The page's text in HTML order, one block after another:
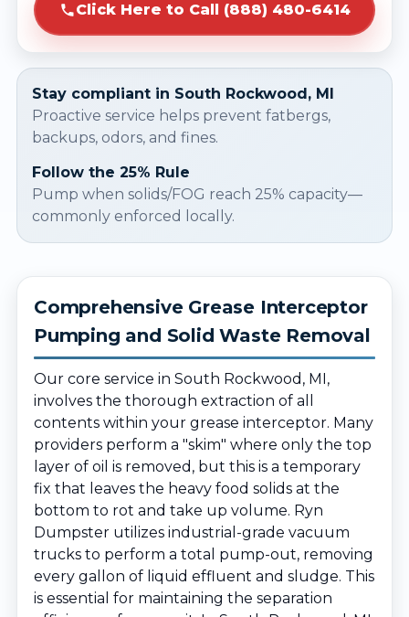
Click Here to Call (888) 480-6414
Stay compliant in South Rockwood, MI
Proactive service helps prevent fatbergs,
backups, odors, and fines.
Follow the 25% Rule
Pump when solids/FOG reach 25% capacity—
commonly enforced locally.
Comprehensive Grease Interceptor
Pumping and Solid Waste Removal
Our core service in South Rockwood, MI,
involves the thorough extraction of all
contents within your grease interceptor. Many
providers perform a "skim" where only the top
layer of oil is removed, but this is a temporary
fix that leaves the heavy food solids at the
bottom to rot and take up volume. Ryn
Dumpster utilizes industrial-grade vacuum
trucks to perform a total pump-out, removing
every gallon of liquid effluent and sludge. This
is essential for maintaining the separation